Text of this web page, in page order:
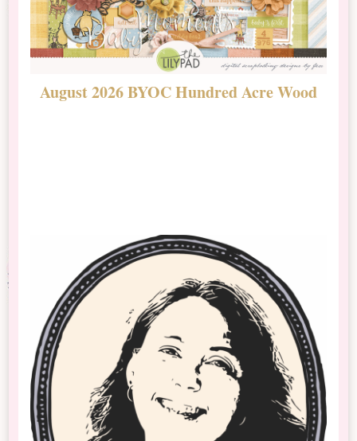
August 2026 BYOC Hundred Acre Wood